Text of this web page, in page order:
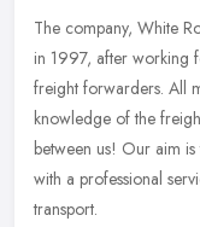
The company, White
in 1997, after working
freight forwarders. All
knowledge of the
between us! Our aim
with a professional
transport.